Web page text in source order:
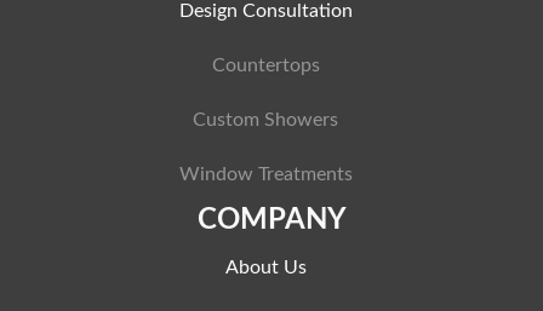
Design Consultation
Countertops
Custom Showers
Window Treatments
COMPANY
About Us